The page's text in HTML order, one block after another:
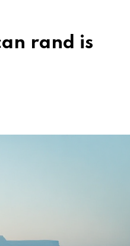
rand is